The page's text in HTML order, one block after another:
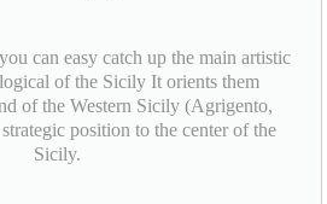
can easy catch up the main artistic
of the Sicily It orients them
of the Western Sicily (Agrigento,
position to the center of the
Sicily.